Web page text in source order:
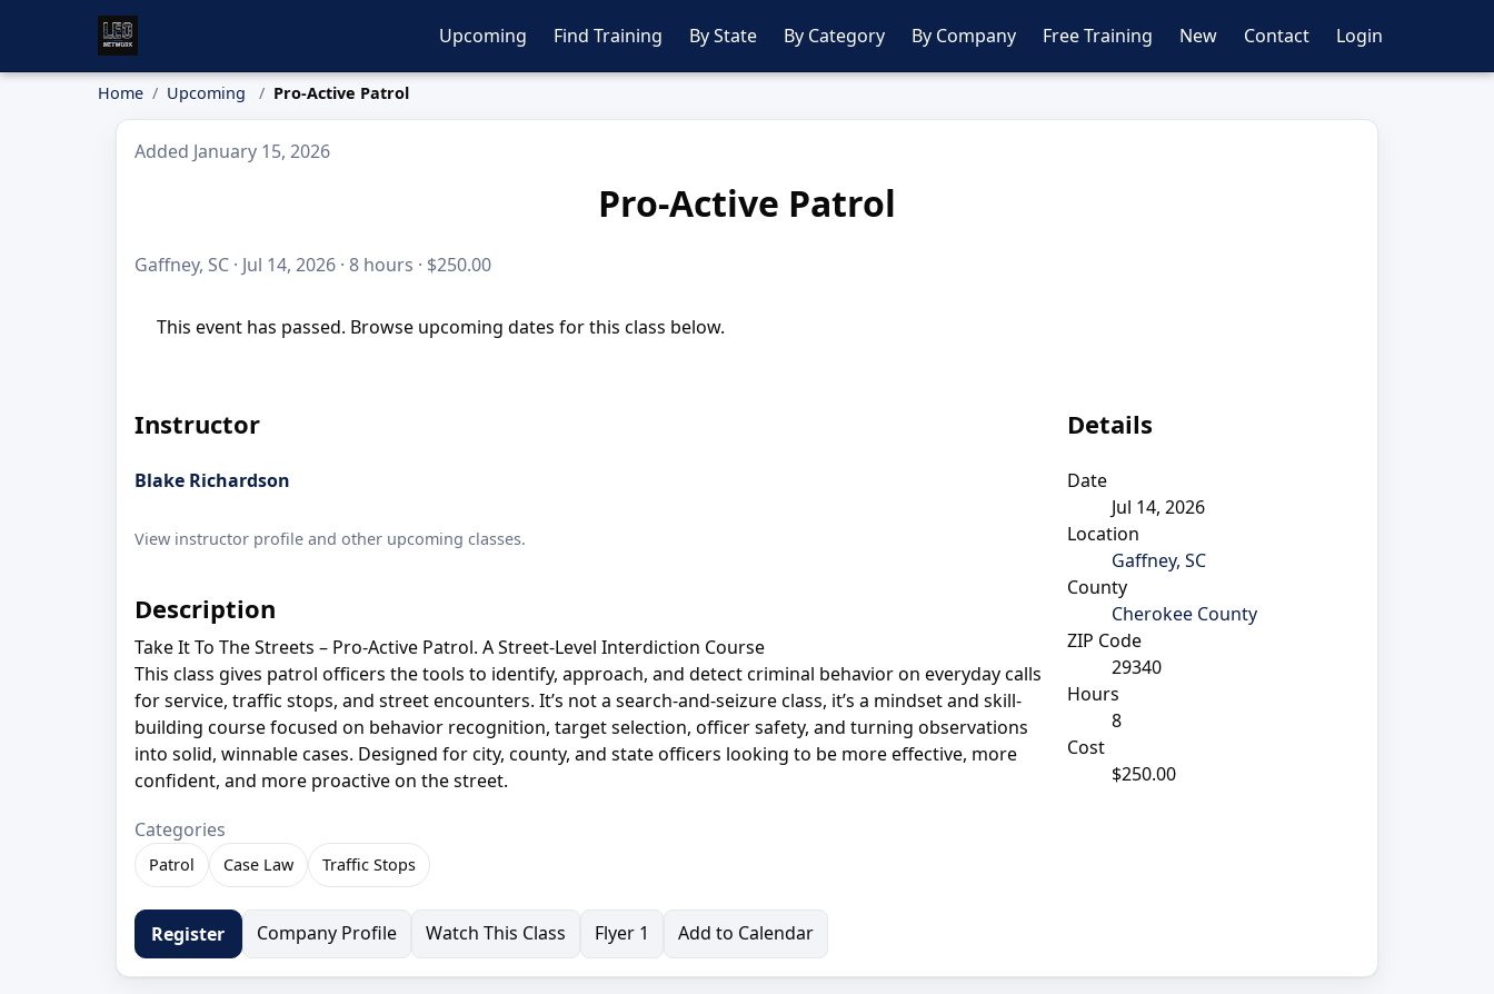
Upcoming Find Training By State By Category By Company Free Training New Contact Login
Home Upcoming Pro-Active Patrol
Added January 15, 2026
Pro-Active Patrol
Gaffney, SC · Jul 14, 2026 · 8 hours · $250.00
This event has passed. Browse upcoming dates for this class below.
Instructor
Blake Richardson
View instructor profile and other upcoming classes.
Description
Take It To The Streets – Pro-Active Patrol. A Street-Level Interdiction Course
This class gives patrol officers the tools to identify, approach, and detect criminal behavior on everyday calls
for service, traffic stops, and street encounters. It’s not a search-and-seizure class, it’s a mindset and skill-
building course focused on behavior recognition, target selection, officer safety, and turning observations
into solid, winnable cases. Designed for city, county, and state officers looking to be more effective, more
confident, and more proactive on the street.
Categories
Patrol Case Law Traffic Stops
Details
Date
Jul 14, 2026
Location
Gaffney, SC
County
Cherokee County
ZIP Code
29340
Hours
8
Cost
$250.00
Register Company Profile Watch This Class Flyer 1 Add to Calendar